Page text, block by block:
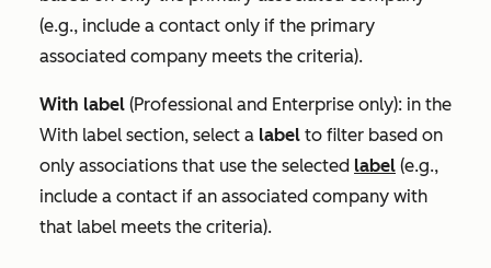
(e.g., include a contact only if the primary
associated company meets the criteria).
With label (Professional and Enterprise only): in the
With label section, select a label to filter based on
only associations that use the selected label (e.g.,
include a contact if an associated company with
that label meets the criteria).